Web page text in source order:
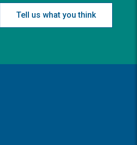
Tell us what you think